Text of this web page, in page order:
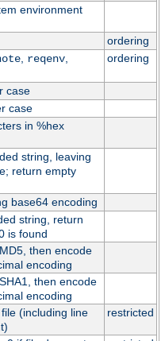
environment
ordering
, reqenv,
ordering
case
case
in %hex
string, leaving
return empty
base64 encoding
string, return
is found
then encode
encoding
then encode
encoding
(including line
restricted